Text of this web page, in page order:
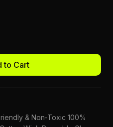
to Cart
& Non-Toxic 100%